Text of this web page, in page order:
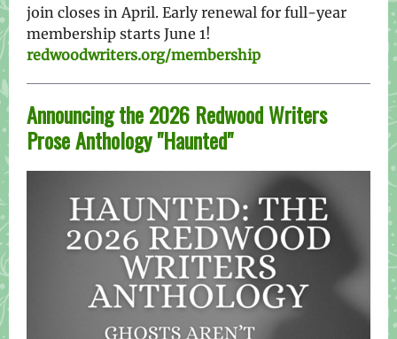
join closes in April. Early renewal for full-year
membership starts June 1!
redwoodwriters.org/membership
Announcing the 2026 Redwood Writers
Prose Anthology "Haunted"